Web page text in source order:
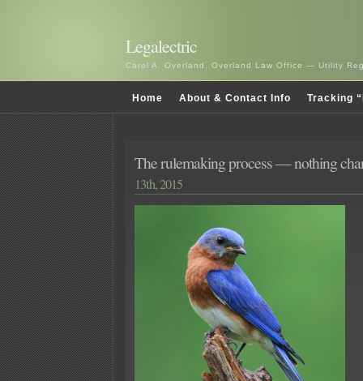
Legalectric
Carol A. Overland, Overland Law Office — Utility
Home About & Contact Info Tracking
The rulemaking process — nothing
13th, 2015